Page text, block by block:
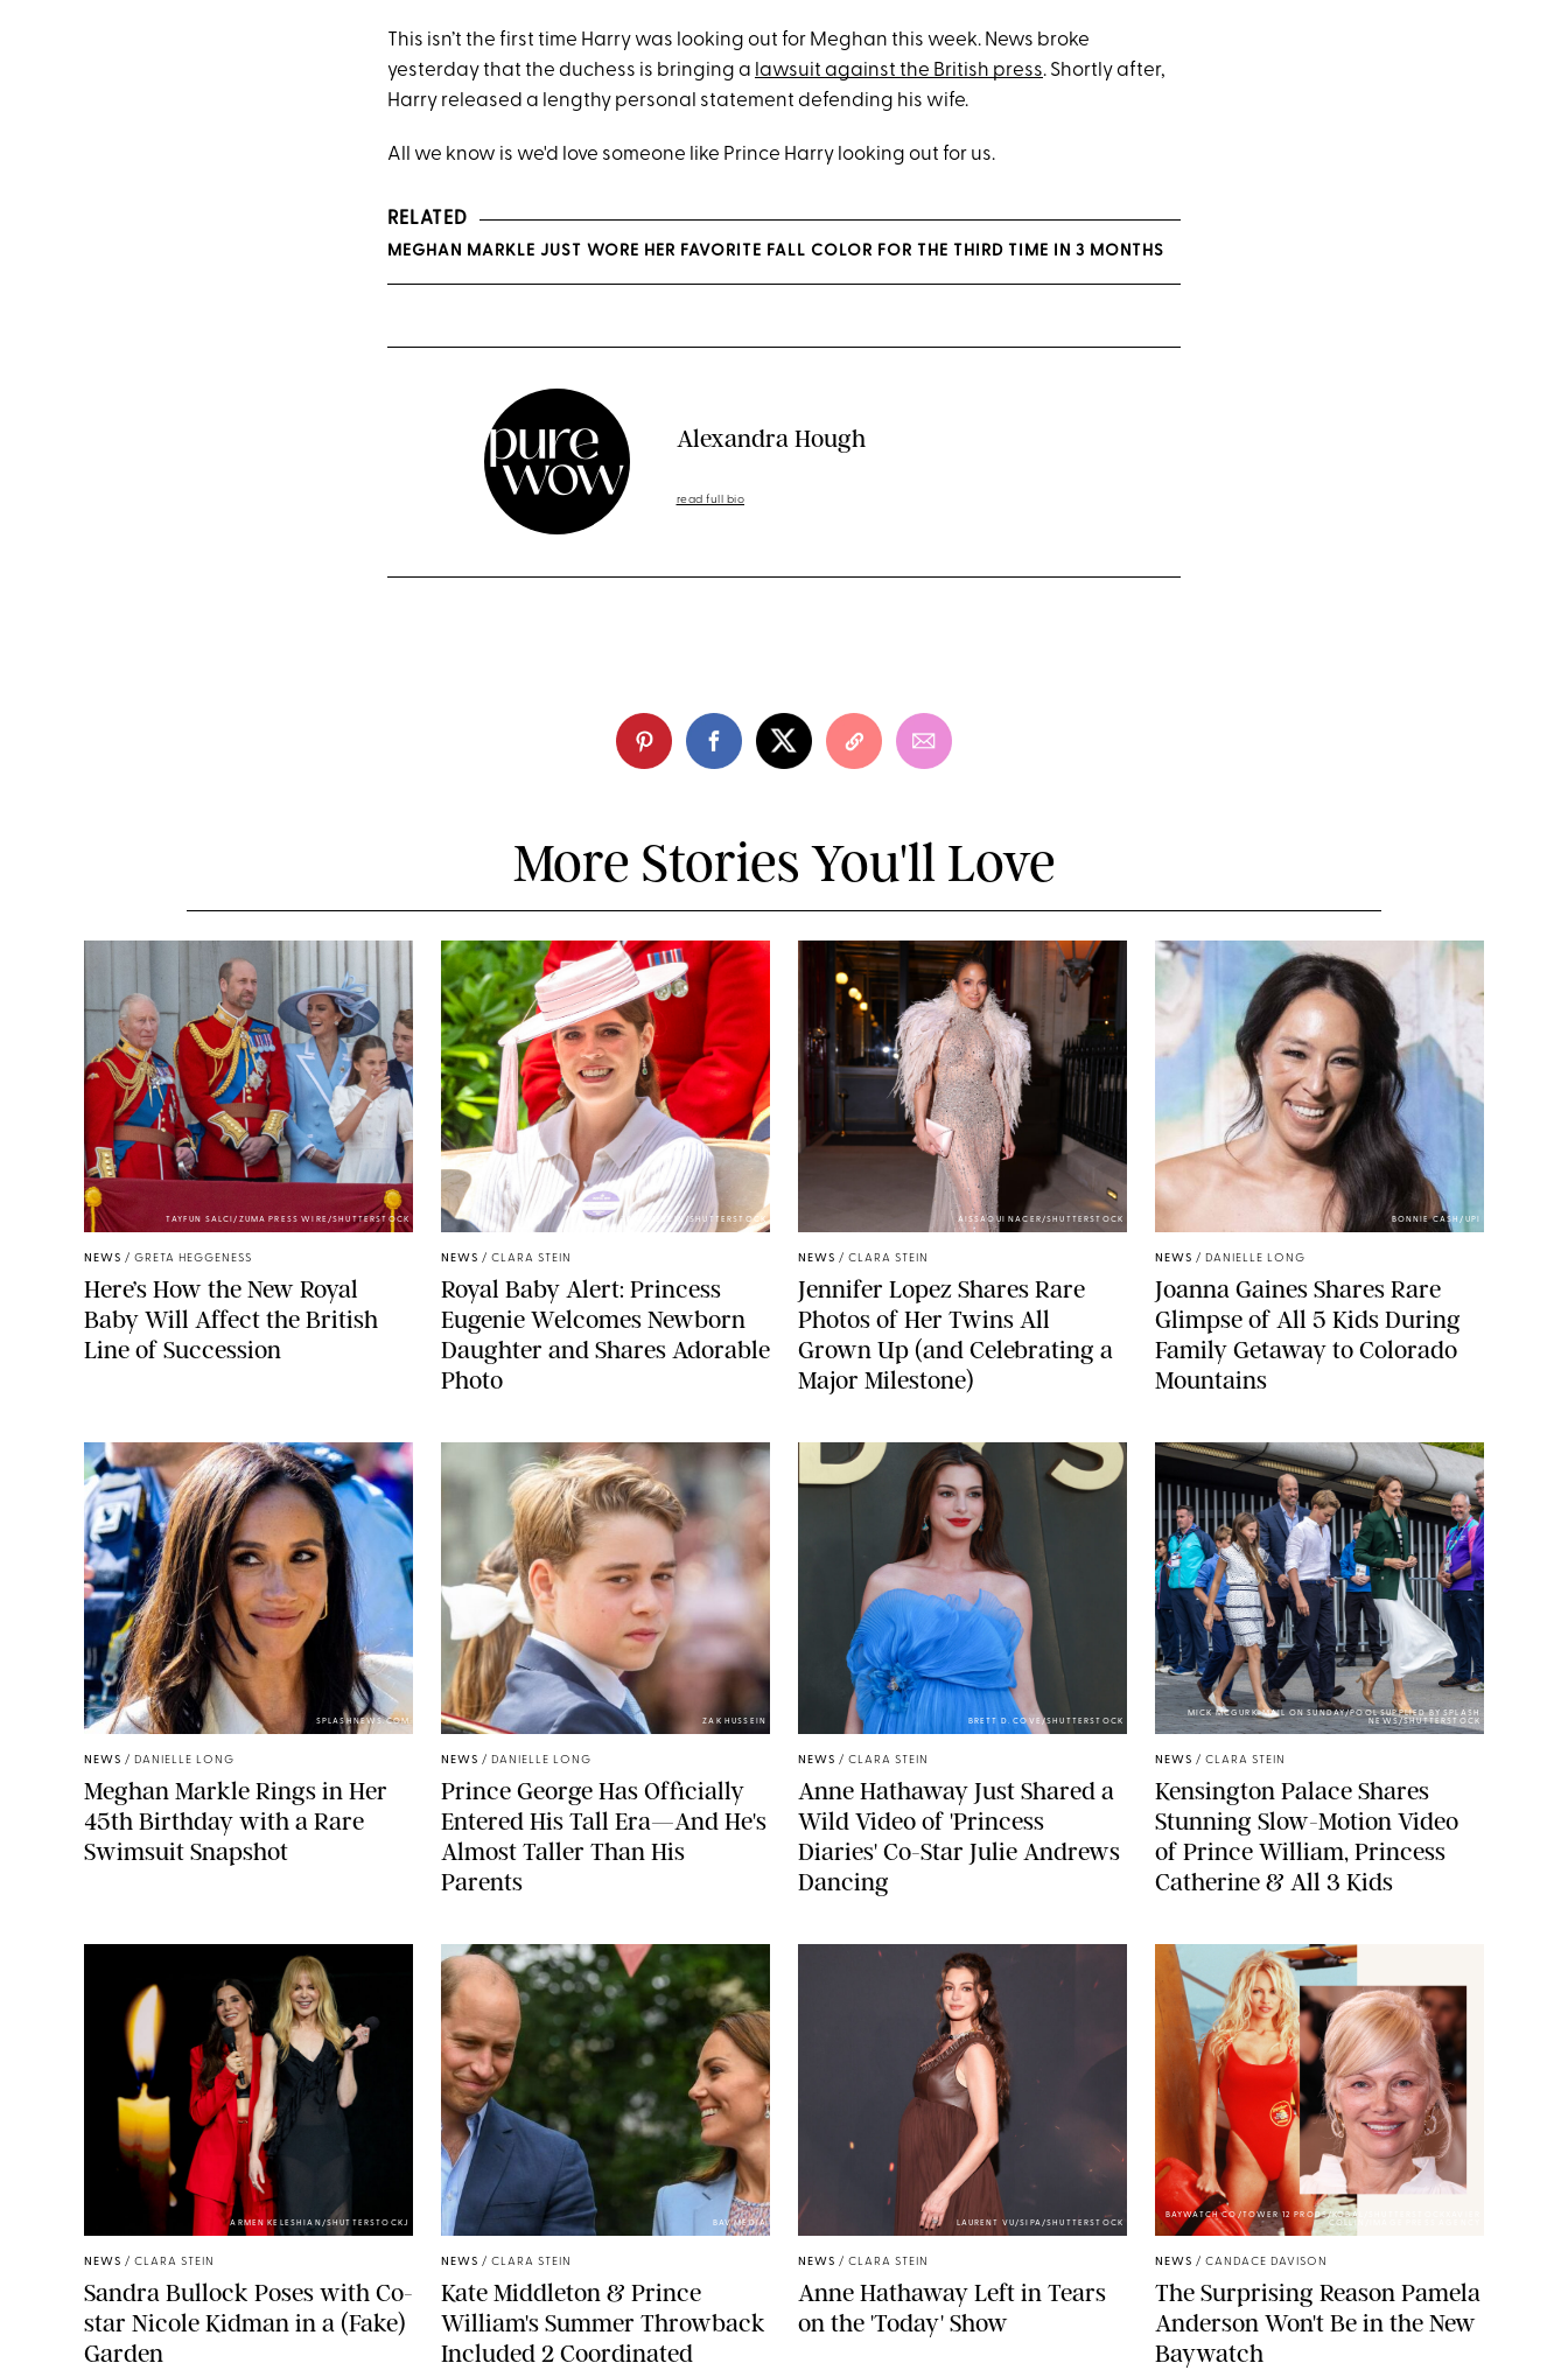
This isn’t the first time Harry was looking out for Meghan this week. News broke
yesterday that the duchess is bringing a lawsuit against the British press. Shortly after,
Harry released a lengthy personal statement defending his wife.
All we know is we'd love someone like Prince Harry looking out for us.
RELATED
MEGHAN MARKLE JUST WORE HER FAVORITE FALL COLOR FOR THE THIRD TIME IN 3 MONTHS
Alexandra Hough
read full bio
More Stories You'll Love
TAYFUN SALCI/ZUMA PRESS WIRE/SHUTTERSTOCK
NEWS / GRETA HEGGENESS
Here’s How the New Royal
Baby Will Affect the British
Line of Succession
ZAK HUSSEIN/SHUTTERSTOCK
NEWS / CLARA STEIN
Royal Baby Alert: Princess
Eugenie Welcomes Newborn
Daughter and Shares Adorable
Photo
AISSAOUI NACER/SHUTTERSTOCK
NEWS / CLARA STEIN
Jennifer Lopez Shares Rare
Photos of Her Twins All
Grown Up (and Celebrating a
Major Milestone)
BONNIE CASH/UPI
NEWS / DANIELLE LONG
Joanna Gaines Shares Rare
Glimpse of All 5 Kids During
Family Getaway to Colorado
Mountains
SPLASHNEWS.COM
NEWS / DANIELLE LONG
Meghan Markle Rings in Her
45th Birthday with a Rare
Swimsuit Snapshot
ZAK HUSSEIN
NEWS / DANIELLE LONG
Prince George Has Officially
Entered His Tall Era—And He's
Almost Taller Than His
Parents
BRETT D. COVE/SHUTTERSTOCK
NEWS / CLARA STEIN
Anne Hathaway Just Shared a
Wild Video of 'Princess
Diaries' Co-Star Julie Andrews
Dancing
MICK MCGURK-MAIL ON SUNDAY/POOL SUPPLIED BY SPLASH
NEWS/SHUTTERSTOCK
NEWS / CLARA STEIN
Kensington Palace Shares
Stunning Slow-Motion Video
of Prince William, Princess
Catherine & All 3 Kids
ARMEN KELESHIAN/SHUTTERSTOCKJ
NEWS / CLARA STEIN
Sandra Bullock Poses with Co-
star Nicole Kidman in a (Fake)
Garden
BAV MEDIA
NEWS / CLARA STEIN
Kate Middleton & Prince
William's Summer Throwback
Included 2 Coordinated
LAURENT VU/SIPA/SHUTTERSTOCK
NEWS / CLARA STEIN
Anne Hathaway Left in Tears
on the 'Today' Show
BAYWATCH CO/TOWER 12 PRODS/KOBAL/SHUTTERSTOCKXAVIER
COLLIN/IMAGE PRESS AGENCY
NEWS / CANDACE DAVISON
The Surprising Reason Pamela
Anderson Won't Be in the New
Baywatch